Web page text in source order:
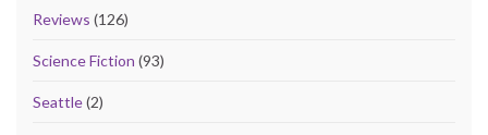
Reviews (126)
Science Fiction (93)
Seattle(2)